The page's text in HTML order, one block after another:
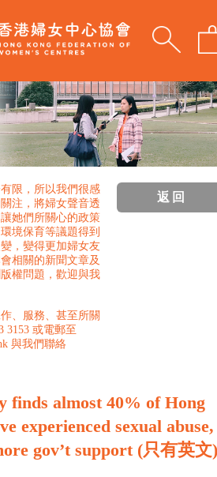
限，所以我們很感
注，將婦女聲音透
她們所關心的政策
境保育等議題得到
，變得更加婦女友
相關的新聞文章及
權問題，歡迎與我
、服務、甚至所關
3153 或電郵至
與我們聯絡
返回
finds almost 40% of Hong
experienced sexual abuse,
gov’t support (只有英文)